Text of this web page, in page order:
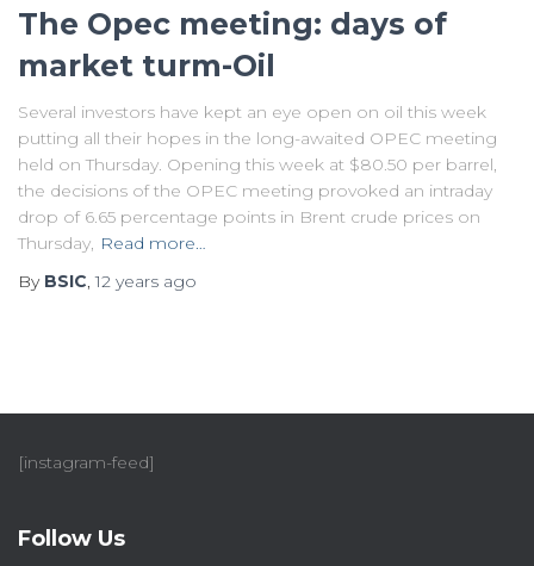
The Opec meeting: days of
market turm-Oil
Several investors have kept an eye open on oil this week
putting all their hopes in the long-awaited OPEC meeting
held on Thursday. Opening this week at $80.50 per barrel,
the decisions of the OPEC meeting provoked an intraday
drop of 6.65 percentage points in Brent crude prices on
Thursday, Read more…
By BSIC ,12 years ago
[instagram-feed]
Follow Us